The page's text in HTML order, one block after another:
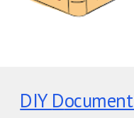
DIY Document